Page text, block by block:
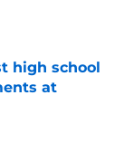
high school
at